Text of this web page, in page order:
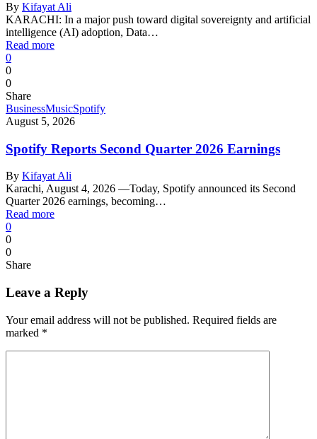
By Kifayat Ali
KARACHI: In a major push toward digital sovereignty and artificial
intelligence (AI) adoption, Data…
Read more
0
0
0
Share
BusinessMusicSpotify
August 5, 2026
Spotify Reports Second Quarter 2026 Earnings
By Kifayat Ali
Karachi, August 4, 2026 —Today, Spotify announced its Second
Quarter 2026 earnings, becoming…
Read more
0
0
0
Share
Leave a Reply
Your email address will not be published. Required fields are
marked *